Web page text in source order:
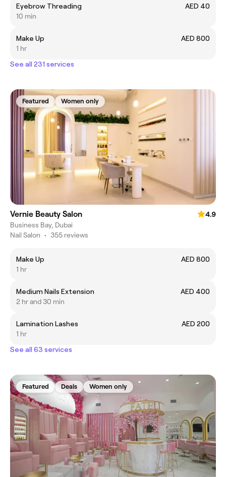
Eyebrow Threading
AED 40
10 min
Make Up
AED 800
1 hr
See all 231 services
Featured Women only
Vernie Beauty Salon
4.9
Business Bay, Dubai
Nail Salon • 355 reviews
Make Up
AED 800
1 hr
Medium Nails Extension
AED 400
2 hr and 30 min
Lamination Lashes
AED 200
1 hr
See all 63 services
Featured Deals Women only